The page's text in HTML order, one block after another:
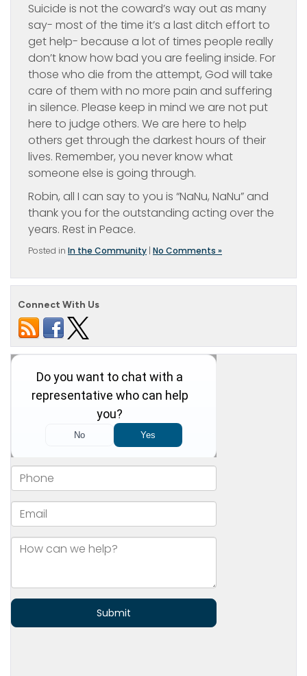
Suicide is not the coward’s way out as many
say- most of the time it’s a last ditch effort to
get help- because a lot of times people really
don’t know how bad you are feeling inside. For
those who die from the attempt, God will take
care of them with no more pain and suffering
in silence. Please keep in mind we are not put
here to judge others. We are here to help
others get through the darkest hours of their
lives. Remember, you never know what
someone else is going through.
Robin, all I can say to you is “NaNu, NaNu” and
thank you for the outstanding acting over the
years. Rest in Peace.
Posted in In the Community | No Comments »
Connect With Us